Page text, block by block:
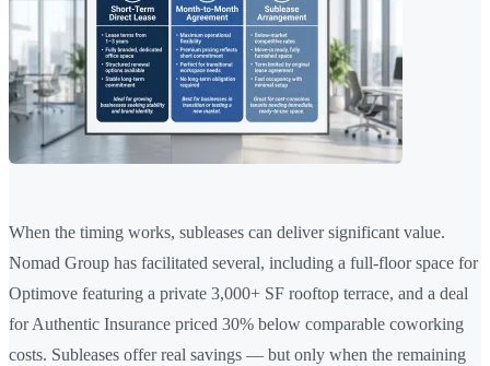
When the timing works, subleases can deliver significant value.
Nomad Group has facilitated several, including a full-floor space for
Optimove featuring a private 3,000+ SF rooftop terrace, and a deal
for Authentic Insurance priced 30% below comparable coworking
costs. Subleases offer real savings — but only when the remaining